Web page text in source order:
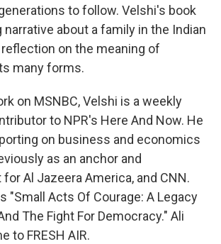
to follow. Velshi's book
narrative about a family in the Indian
reflection on the meaning of
many forms.
on MSNBC, Velshi is a weekly
to NPR's Here And Now. He
on business and economics
as an anchor and
Al Jazeera America, and CNN.
"Small Acts Of Courage: A Legacy
The Fight For Democracy." Ali
to FRESH AIR.